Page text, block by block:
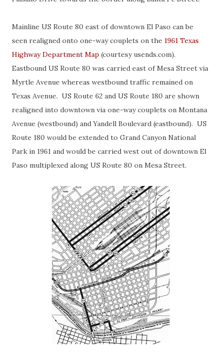
Mainline US Route 80 east of downtown El Paso can be
seen realigned onto one-way couplets on the 1961 Texas
Highway Department Map (courtesy usends.com).
Eastbound US Route 80 was carried east of Mesa Street via
Myrtle Avenue whereas westbound traffic remained on
Texas Avenue. US Route 62 and US Route 180 are shown
realigned into downtown via one-way couplets on Montana
Avenue (westbound) and Yandell Boulevard (eastbound). US
Route 180 would be extended to Grand Canyon National
Park in 1961 and would be carried west out of downtown El
Paso multiplexed along US Route 80 on Mesa Street.